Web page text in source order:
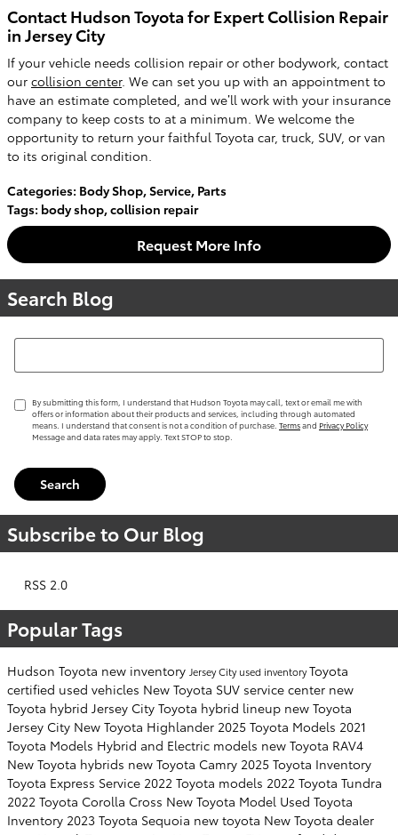
Contact Hudson Toyota for Expert Collision Repair
in Jersey City
If your vehicle needs collision repair or other bodywork, contact
our collision center. We can set you up with an appointment to
have an estimate completed, and we’ll work with your insurance
company to keep costs to at a minimum. We welcome the
opportunity to return your faithful Toyota car, truck, SUV, or van
to its original condition.
Categories: Body Shop,Service, Parts
Tags: body shop,collision repair
Request More Info
Search Blog
Search Blog
By submitting this form, I understand that Hudson Toyota may call, text or email me with
offers or information about their products and services, including through automated
means. I understand that consent is not a condition of purchase. Termsand Privacy Policy
Message and data rates may apply. Text STOP to stop.
Search
Subscribe to Our Blog
RSS 2.0
Popular Tags
Hudson Toyota new inventory Jersey Cityused inventoryToyota
certified used vehicles New Toyota SUV service center new
Toyota hybrid Jersey City Toyota hybrid lineup new Toyota
Jersey City New Toyota Highlander 2025 Toyota Models 2021
Toyota Models Hybrid and Electric models new Toyota RAV4
New Toyota hybrids new Toyota Camry 2025 Toyota Inventory
Toyota Express Service 2022 Toyota models 2022 Toyota Tundra
2022 Toyota Corolla Cross New Toyota Model Used Toyota
Inventory 2023 Toyota Sequoia new toyota New Toyota dealer